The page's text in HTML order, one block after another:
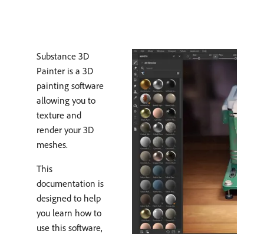
Substance 3D
Painter is a 3D
painting software
allowing you to
texture and
render your 3D
meshes.
This
documentation is
designed to help
you learn how to
use this software,